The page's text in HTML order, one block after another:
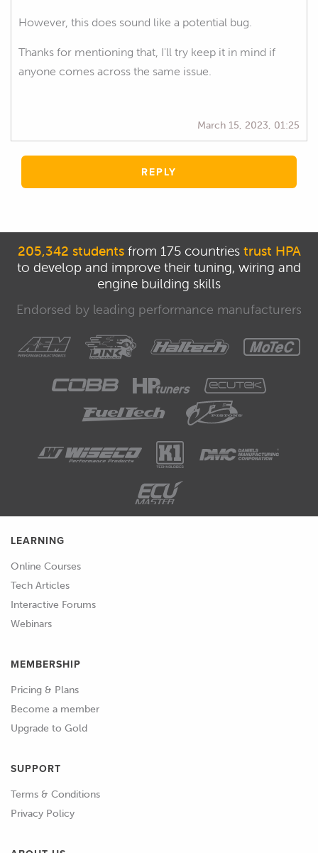
However, this does sound like a potential bug.
Thanks for mentioning that, I'll try keep it in mind if
anyone comes across the same issue.
March 15, 2023, 01:25
REPLY
205,342 studentsfrom 175 countries trust HPA
to develop and improve their tuning, wiring and
engine building skills
Endorsed by leading performance manufacturers
LEARNING
Online Courses
Tech Articles
Interactive Forums
Webinars
MEMBERSHIP
Pricing & Plans
Become a member
Upgrade to Gold
SUPPORT
Terms & Conditions
Privacy Policy